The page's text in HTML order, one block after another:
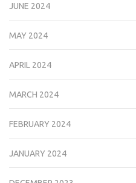
JUNE 2024
MAY 2024
APRIL 2024
MARCH 2024
FEBRUARY 2024
JANUARY 2024